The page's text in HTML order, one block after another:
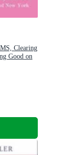
Clearing
Good on